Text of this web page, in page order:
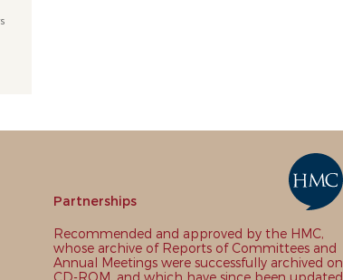
Partnerships
Recommended and approved by the HMC,
whose archive of Reports of Committees and
Annual Meetings were successfully archived on
CD-ROM, and which have since been updated